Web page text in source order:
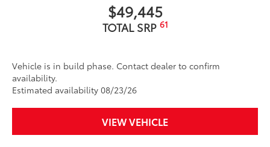
$49,445
TOTAL SRP 61
Vehicle is in build phase. Contact dealer to confirm
availability.
Estimated availability 08/23/26
VIEW VEHICLE